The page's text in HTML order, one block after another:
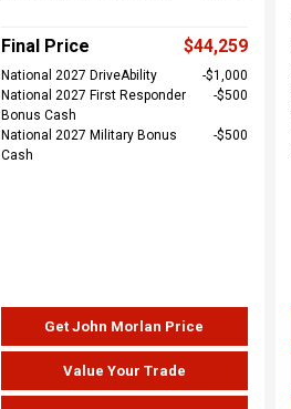
Final Price $44,259
National 2027 DriveAbility
$1,000
National 2027 First Responder
Bonus Cash
$500
National 2027 Military Bonus
Cash
$500
Get John Morlan Price
Value Your Trade